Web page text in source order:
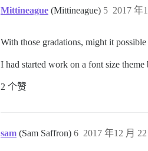
Mittineague (Mittineague) 2017 年
5
With those gradations, might it
I had started work on a font size
2 个赞
sam (Sam Saffron) 2017 年12 月
6